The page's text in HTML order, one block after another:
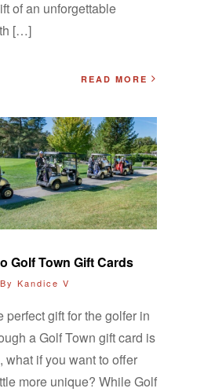
of an unforgettable
[…]
READ MORE
Golf Town Gift Cards
Kandice V
perfect gift for the golfer in
a Golf Town gift card is
what if you want to offer
more unique? While Golf